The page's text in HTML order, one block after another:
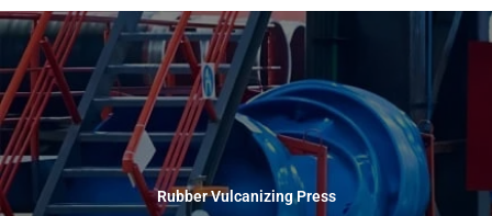
Rubber Vulcanizing Press